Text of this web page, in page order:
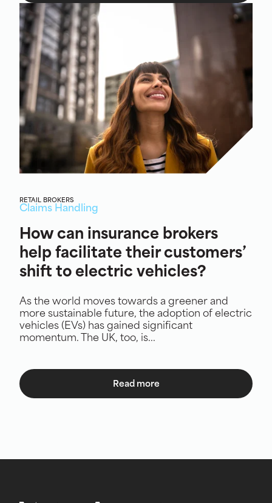
RETAIL BROKERS
Claims Handling
How can insurance brokers
help facilitate their customers’
shift to electric vehicles?
As the world moves towards a greener and
more sustainable future, the adoption of electric
vehicles (EVs) has gained significant
momentum. The UK, too, is...
Read more